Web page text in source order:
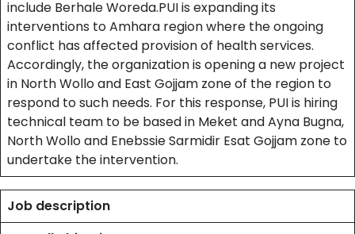
include Berhale Woreda.PUI is expanding its
interventions to Amhara region where the ongoing
conflict has affected provision of health services.
Accordingly, the organization is opening a new project
in North Wollo and East Gojjam zone of the region to
respond to such needs. For this response, PUI is hiring
technical team to be based in Meket and Ayna Bugna,
North Wollo and Enebssie Sarmidir Esat Gojjam zone to
undertake the intervention.
Job description